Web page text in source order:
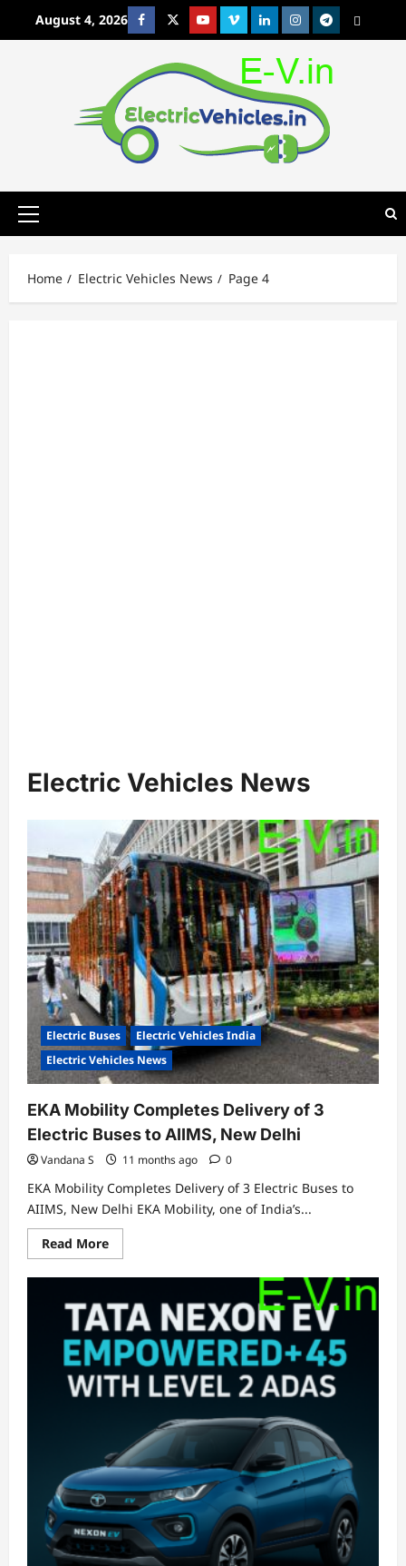
August 4, 2026 FacebookTwitterYoutubeVimeoLinkedinInstagram
t MetaCafe
Primary
Home Electric Vehicles News Page 4
Electric Vehicles News
Electric Buses
Electric Vehicles India
Electric Vehicles News
EKA Mobility Completes Delivery of 3
Electric Buses to AIIMS, New Delhi
Vandana S 11 months ago 0
EKA Mobility Completes Delivery of 3 Electric Buses to
AIIMS, New Delhi EKA Mobility, one of India’s...
Read MoreRead
more
EKA
Completes
Delivery
of
3
Electric
Buses
to
AIIMS,